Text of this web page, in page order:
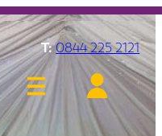
T:0844 225 2121